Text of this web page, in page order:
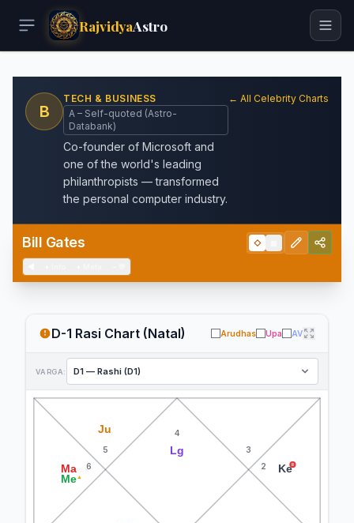
RajvidyaAstro
B
TECH & BUSINESS
A – Self-quoted (Astro-
Databank)
Co-founder of Microsoft and
one of the world's leading
philanthropists — transformed
the personal computer industry.
← All Celebrity Charts
Bill Gates ◇
D-1 Rasi Chart (Natal) Arudhas Upa AV
VARGA:
4
Lg
5
Ju
6
Ma
Me▲
2 KeR
3